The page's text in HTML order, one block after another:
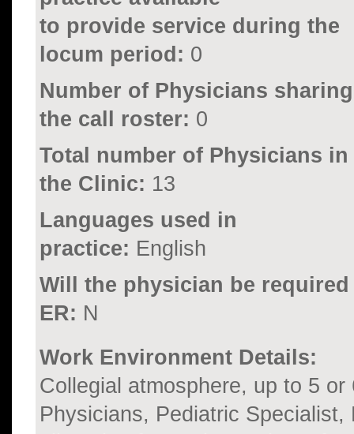
to provide service during the
locum period: 0
Number of Physicians sharing
the call roster: 0
Total number of Physicians in
the Clinic: 13
Languages used in
practice: English
Will the physician be
ER: N
Work Environment Details:
Collegial atmosphere, up to 5
Physicians, Pediatric